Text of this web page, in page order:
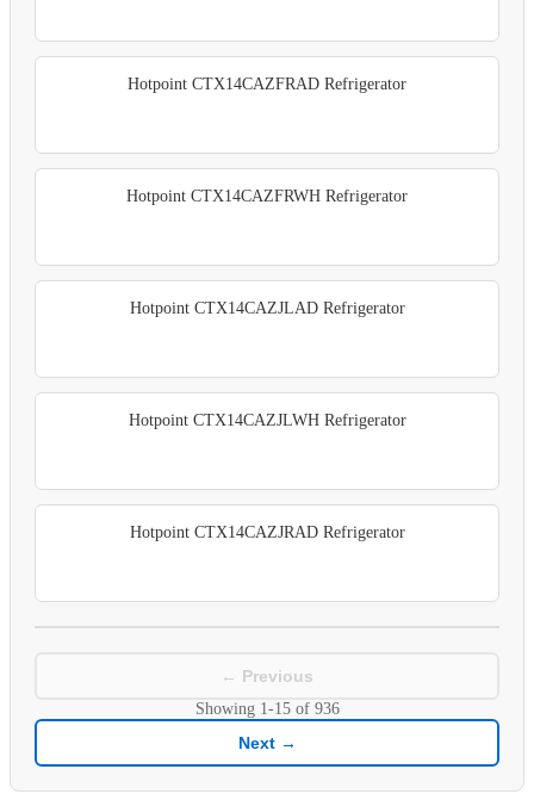
Hotpoint CTX14CAZFRAD Refrigerator
Hotpoint CTX14CAZFRWH Refrigerator
Hotpoint CTX14CAZJLAD Refrigerator
Hotpoint CTX14CAZJLWH Refrigerator
Hotpoint CTX14CAZJRAD Refrigerator
← Previous
Showing 1-15of 936
Next →